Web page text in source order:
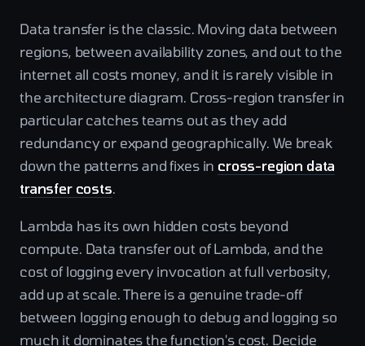
Data transfer is the classic. Moving data between
regions, between availability zones, and out to the
internet all costs money, and it is rarely visible in
the architecture diagram. Cross-region transfer in
particular catches teams out as they add
redundancy or expand geographically. We break
down the patterns and fixes in cross-region data
transfer costs.
Lambda has its own hidden costs beyond
compute. Data transfer out of Lambda, and the
cost of logging every invocation at full verbosity,
add up at scale. There is a genuine trade-off
between logging enough to debug and logging so
much it dominates the function's cost. Decide